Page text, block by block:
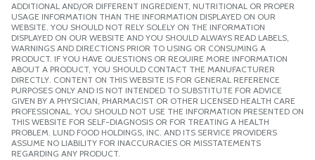
ADDITIONAL AND/OR DIFFERENT INGREDIENT, NUTRITIONAL OR PROPER
USAGE INFORMATION THAN THE INFORMATION DISPLAYED ON OUR
WEBSITE. YOU SHOULD NOT RELY SOLELY ON THE INFORMATION
DISPLAYED ON OUR WEBSITE AND YOU SHOULD ALWAYS READ LABELS,
WARNINGS AND DIRECTIONS PRIOR TO USING OR CONSUMING A
PRODUCT. IF YOU HAVE QUESTIONS OR REQUIRE MORE INFORMATION
ABOUT A PRODUCT, YOU SHOULD CONTACT THE MANUFACTURER
DIRECTLY. CONTENT ON THIS WEBSITE IS FOR GENERAL REFERENCE
PURPOSES ONLY AND IS NOT INTENDED TO SUBSTITUTE FOR ADVICE
GIVEN BY A PHYSICIAN, PHARMACIST OR OTHER LICENSED HEALTH CARE
PROFESSIONAL. YOU SHOULD NOT USE THE INFORMATION PRESENTED ON
THIS WEBSITE FOR SELF-DIAGNOSIS OR FOR TREATING A HEALTH
PROBLEM. LUND FOOD HOLDINGS, INC. AND ITS SERVICE PROVIDERS
ASSUME NO LIABILITY FOR INACCURACIES OR MISSTATEMENTS
REGARDING ANY PRODUCT.